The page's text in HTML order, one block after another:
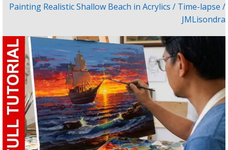
Painting Realistic Shallow Beach in Acrylics / Time-lapse /
JMLisondra